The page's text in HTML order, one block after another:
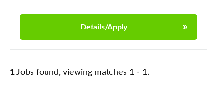
Details/Apply
1 Jobs found, viewing matches 1 - 1.